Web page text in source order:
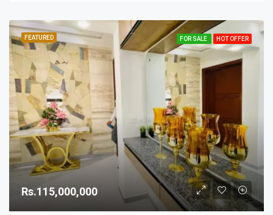
FEATURED FOR SALE HOT OFFER
Rs.115,000,000